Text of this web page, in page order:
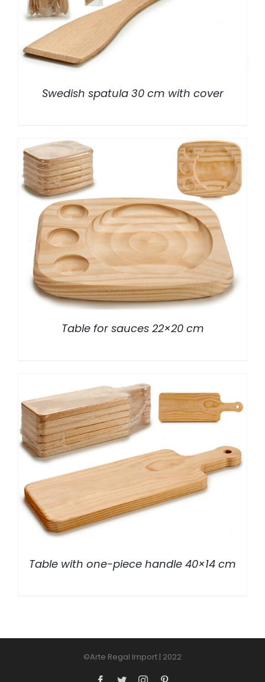
Swedish spatula 30 cm with cover
/ DETALLES
Table for sauces 22×20 cm
/ DETALLES
Table with one-piece handle 40×14 cm
©Arte Regal Import | 2022
Facebook
TwitterInstagram